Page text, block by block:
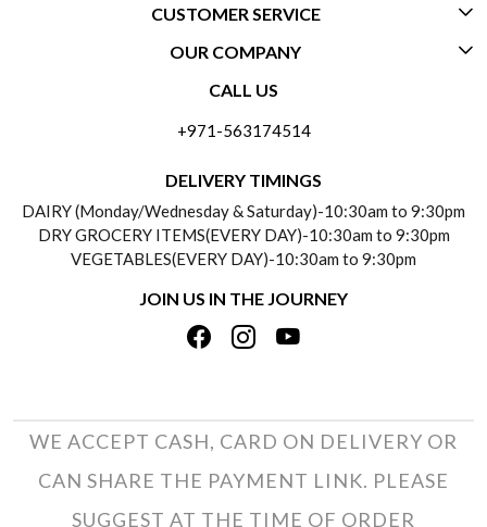
CUSTOMER SERVICE
CONTACT US
PAYMENT POLICY
REFUND POLICY
TRACK ORDER
OUR COMPANY
ABOUT US
TESTIMONIALS
PRIVACY POLICY
TERMS & CONDITIONS
CALL US
+971-563174514
DELIVERY TIMINGS
DAIRY (Monday/Wednesday & Saturday)-10:30am to 9:30pm
DRY GROCERY ITEMS(EVERY DAY)-10:30am to 9:30pm
VEGETABLES(EVERY DAY)-10:30am to 9:30pm
JOIN US IN THE JOURNEY
WE ACCEPT CASH, CARD ON DELIVERY OR
CAN SHARE THE PAYMENT LINK. PLEASE
SUGGEST AT THE TIME OF ORDER